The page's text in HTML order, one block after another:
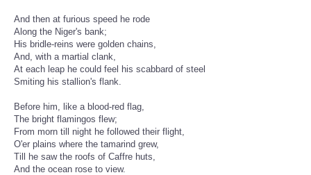
And then at furious speed he rode
Along the Niger's bank;
His bridle-reins were golden chains,
And, with a martial clank,
At each leap he could feel his scabbard of steel
Smiting his stallion's flank.
Before him, like a blood-red flag,
The bright flamingos flew;
From morn till night he followed their flight,
O'er plains where the tamarind grew,
Till he saw the roofs of Caffre huts,
And the ocean rose to view.